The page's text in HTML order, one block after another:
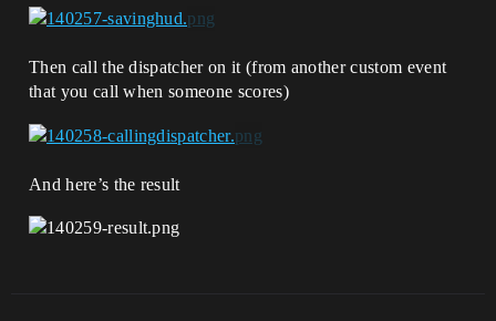
Then call the dispatcher on it (from another custom event
that you call when someone scores)
And here’s the result